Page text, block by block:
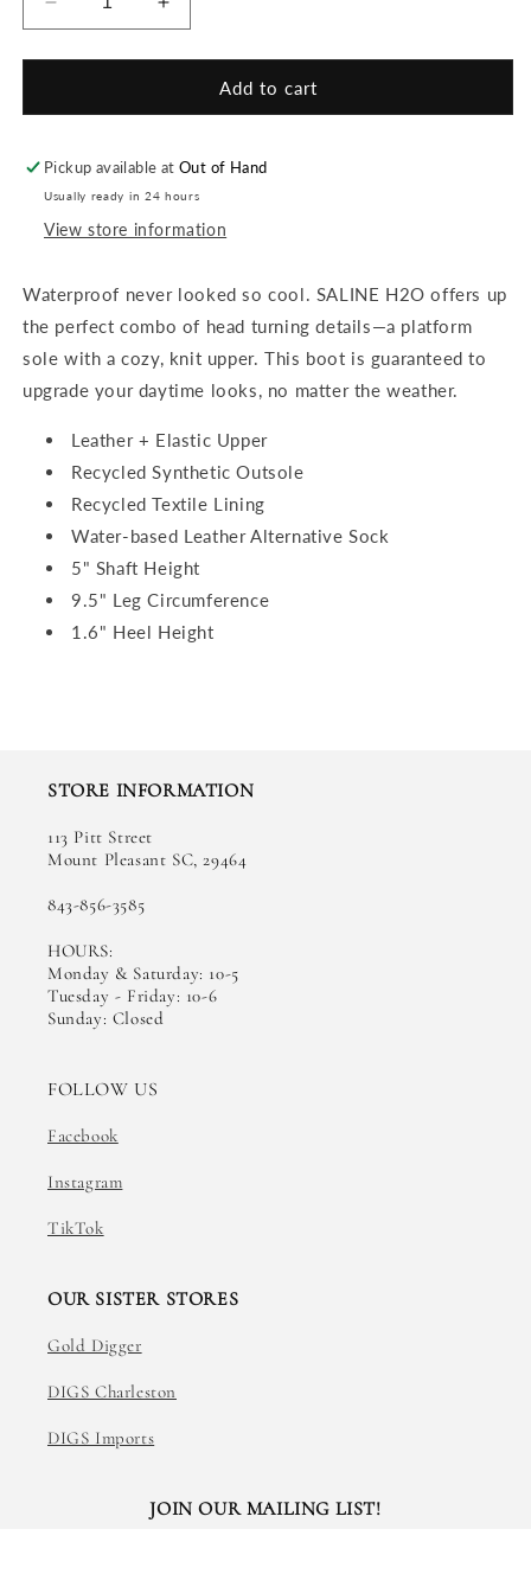
Decrease
quantity
for
H20
Increase
quantity
for
Saline
H20
Add to cart
Pickup available atOut of Hand
Usually ready in 24 hours
View store information
Waterproof never looked so cool. SALINE H2O offers up
the perfect combo of head turning details—a platform
sole with a cozy, knit upper. This boot is guaranteed to
upgrade your daytime looks, no matter the weather.
Leather + Elastic Upper
Recycled Synthetic Outsole
Recycled Textile Lining
Water-based Leather Alternative Sock
5" Shaft Height
9.5" Leg Circumference
1.6" Heel Height
STORE INFORMATION
113 Pitt Street
Mount Pleasant SC, 29464
843-856-3585
HOURS:
Monday & Saturday: 10-5
Tuesday - Friday: 10-6
Sunday: Closed
FOLLOW US
Facebook
Instagram
TikTok
OUR SISTER STORES
Gold Digger
DIGS Charleston
DIGS Imports
JOIN OUR MAILING LIST!